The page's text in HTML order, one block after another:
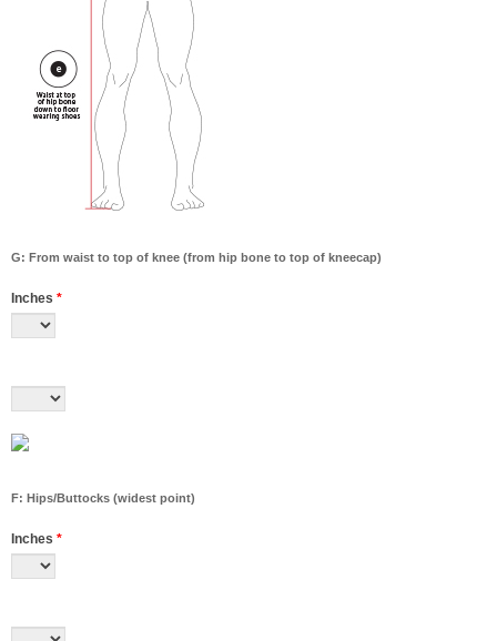
G: From waist to top of knee (from hip bone to top of kneecap)
Inches *
F: Hips/Buttocks (widest point)
Inches *